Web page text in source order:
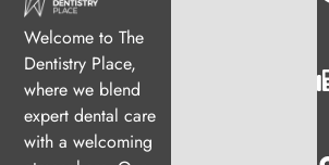
Welcome to The
Dentistry Place,
where we blend
expert dental care
with a welcoming